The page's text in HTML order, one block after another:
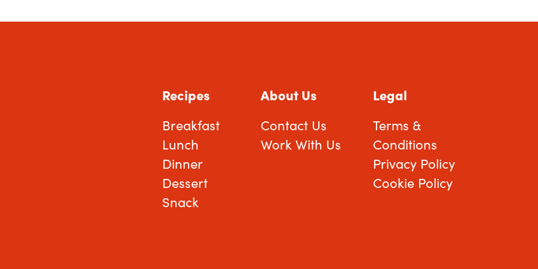
Recipes
Breakfast
Lunch
Dinner
Dessert
Snack
About Us
Contact Us
Work With Us
Legal
Terms &
Conditions
Privacy Policy
Cookie Policy